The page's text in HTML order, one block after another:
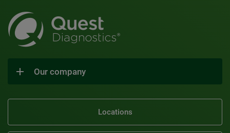
Our company
Locations